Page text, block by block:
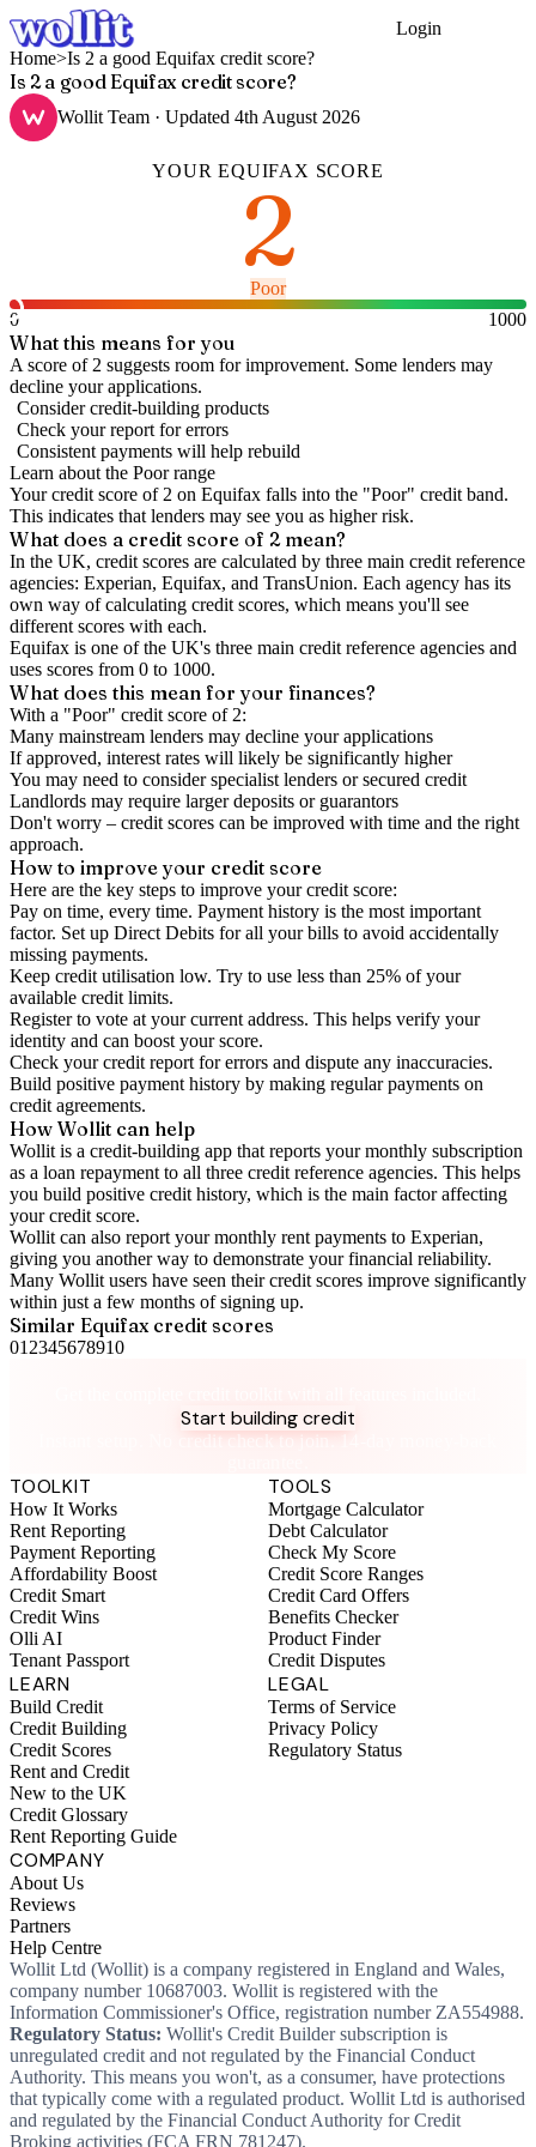
Login
Home>Is 2 a good Equifax credit score?
Is 2 a good Equifax credit score?
Wollit Team · Updated 4th August 2026
YOUREQUIFAX SCORE
2
Poor
0
1000
What this means for you
A score of 2 suggests room for improvement. Some lenders may
decline your applications.
Consider credit-building products
Check your report for errors
Consistent payments will help rebuild
Learn about the Poorrange
Your credit score of 2 on Equifax falls into the "Poor" credit band.
This indicates that lenders may see you as higher risk.
What does a credit score of 2mean?
In the UK, credit scores are calculated by three main credit reference
agencies: Experian, Equifax, and TransUnion. Each agency has its
own way of calculating credit scores, which means you'll see
different scores with each.
Equifax is one of the UK's three main credit reference agencies and
uses scores from 0 to 1000.
What does this mean for your finances?
With a "Poor" credit score of 2:
Many mainstream lenders may decline your applications
If approved, interest rates will likely be significantly higher
You may need to consider specialist lenders or secured credit
Landlords may require larger deposits or guarantors
Don't worry – credit scores can be improved with time and the right
approach.
How to improveyour credit score
Here are the key steps to improve your credit score:
Pay on time, every time. Payment history is the most important
factor. Set up Direct Debits for all your bills to avoid accidentally
missing payments.
Keep credit utilisation low. Try to use less than 25% of your
available credit limits.
Register to vote at your current address. This helps verify your
identity and can boost your score.
Check yourcredit report for errors and dispute any inaccuracies.
Build positive payment history by making regular payments on
credit agreements.
How Wollit can help
Wollit is a credit-building app that reports your monthly subscription
as a loan repayment to all three credit reference agencies. This helps
you build positive credit history, which is the main factor affecting
your credit score.
Wollit can also report your monthly rent payments to Experian,
giving you another way to demonstrate your financial reliability.
Many Wollit users have seen their credit scores improve significantly
within just a few months of signing up.
Similar Equifaxcredit scores
01 2345678910
Start building credit
Instant setup. No credit check to join. 14-day money-back
TOOLKIT
How It Works
Rent Reporting
Payment Reporting
Affordability Boost
Credit Smart
Credit Wins
Olli AI
Tenant Passport
TOOLS
Mortgage Calculator
Debt Calculator
Check My Score
Credit Score Ranges
Credit Card Offers
Benefits Checker
Product Finder
Credit Disputes
LEARN
Build Credit
Credit Building
Credit Scores
Rent and Credit
New to the UK
Credit Glossary
Rent Reporting Guide
LEGAL
Terms of Service
Privacy Policy
Regulatory Status
COMPANY
About Us
Reviews
Partners
Help Centre
Wollit Ltd (Wollit) is a company registered in England and Wales,
company number 10687003. Wollit is registered with the
Information Commissioner's Office, registration number ZA554988.
Regulatory Status: Wollit's Credit Builder subscription is
unregulated credit and not regulated by the Financial Conduct
Authority. This means you won't, as a consumer, have protections
that typically come with a regulated product. Wollit Ltd is authorised
and regulated by the Financial Conduct Authority for Credit
Broking activities (FCA FRN 781247).